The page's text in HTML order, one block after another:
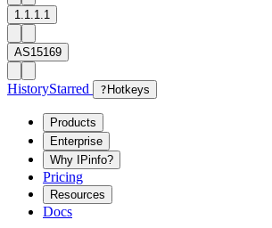
1.1.1.1
AS15169
HistoryStarred ? Hotkeys
Products
Enterprise
Why IPinfo?
Pricing
Resources
Docs